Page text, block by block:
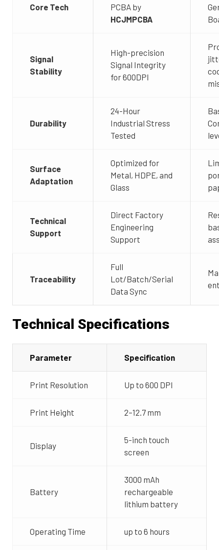
Core Tech
PCBA by
HCJMPCBA
Signal
Stability
High-precision
Signal Integrity
for 600DPI
Durability
24-Hour
Industrial Stress
Tested
Surface
Adaptation
Optimized for
Metal, HDPE, and
Glass
Technical
Support
Direct Factory
Engineering
Support
Traceability
Full
Lot/Batch/Serial
Data Sync
Technical Specifications
Parameter Specification
Print Resolution Up to 600 DPI
Print Height 2–12.7 mm
Display
5-inch touch
screen
Battery
3000 mAh
rechargeable
lithium battery
Operating Time up to 6 hours